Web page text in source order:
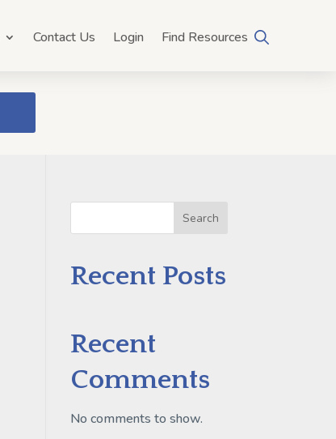
Contact Us Login Find Resources
Search
Recent Posts
Recent
Comments
No comments to show.